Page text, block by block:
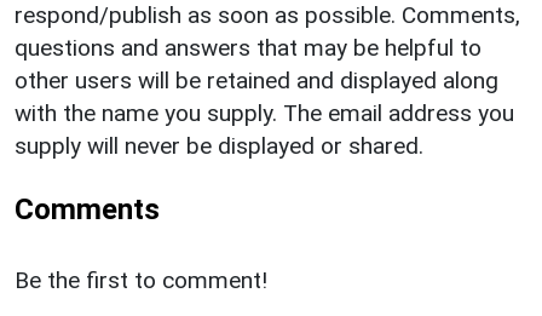
respond/publish as soon as possible. Comments,
questions and answers that may be helpful to
other users will be retained and displayed along
with the name you supply. The email address you
supply will never be displayed or shared.
Comments
Be the first to comment!